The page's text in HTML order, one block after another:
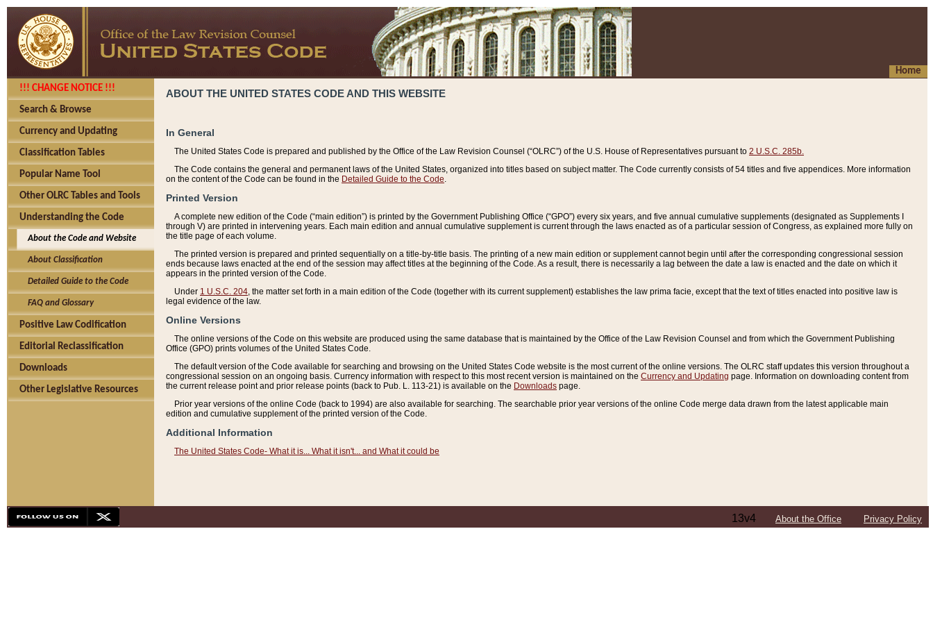
Home
!!! CHANGE NOTICE !!!
Search & Browse
Currency and Updating
Classification Tables
Popular Name Tool
Other OLRC Tables and Tools
Understanding the Code
About the Code and Website
About Classification
Detailed Guide to the Code
FAQ and Glossary
Positive Law Codification
Editorial Reclassification
Downloads
Other Legislative Resources
ABOUT THE UNITED STATES CODE AND THIS WEBSITE
In General
The United States Code is prepared and published by the Office of the Law Revision Counsel (“OLRC”) of the U.S. House of Representatives pursuant to 2 U.S.C. 285b.
The Code contains the general and permanent laws of the United States, organized into titles based on subject matter. The Code currently consists of 54 titles and five appendices. More information
on the content of the Code can be found in the Detailed Guide to the Code
Printed Version
A complete new edition of the Code (“main edition”) is printed by the Government Publishing Office (“GPO”) every six years, and five annual cumulative supplements (designated as Supplements I
through V) are printed in intervening years. Each main edition and annual cumulative supplement is current through the laws enacted as of a particular session of Congress, as explained more fully on
the title page of each volume.
The printed version is prepared and printed sequentially on a title-by-title basis. The printing of a new main edition or supplement cannot begin until after the corresponding congressional session
ends because laws enacted at the end of the session may affect titles at the beginning of the Code. As a result, there is necessarily a lag between the date a law is enacted and the date on which it
appears in the printed version of the Code.
Under 1 U.S.C. 204 , the matter set forth in a main edition of the Code (together with its current supplement) establishes the law prima facie, except that the text of titles enacted into positive law is
legal evidence of the law.
Online Versions
The online versions of the Code on this website are produced using the same database that is maintained by the Office of the Law Revision Counsel and from which the Government Publishing
Office (GPO) prints volumes of the United States Code.
The default version of the Code available for searching and browsing on the United States Code website is the most current of the online versions. The OLRC staff updates this version throughout a
congressional session on an ongoing basis. Currency information with respect to this most recent version is maintained on the Currency and Updating page. Information on downloading content from
the current release point and prior release points (back to Pub. L. 113-21) is available on the Downloads page.
Prior year versions of the online Code (back to 1994) are also available for searching. The searchable prior year versions of the online Code merge data drawn from the latest applicable main
edition and cumulative supplement of the printed version of the Code.
Additional Information
The United States Code- What it is... What it isn't... and What it could be
13v4 About the Office Privacy Policy